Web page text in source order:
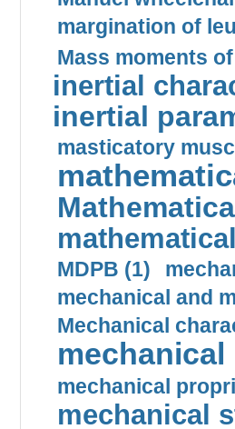
margination of
Mass moments
inertial
inertial
masticatory
MDPB (1)
mechanical and
Mechanical
mechanical
mechanical
mechanical